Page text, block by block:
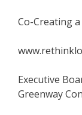
Co-Creating
Executive
Greenway